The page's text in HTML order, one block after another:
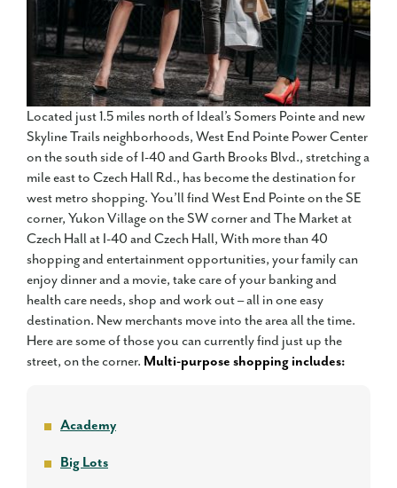
Located just 1.5 miles north of Ideal’s Somers Pointe and new
Skyline Trails neighborhoods, West End Pointe Power Center
on the south side of I-40 and Garth Brooks Blvd., stretching a
mile east to Czech Hall Rd., has become the destination for
west metro shopping. You’ll find West End Pointe on the SE
corner, Yukon Village on the SW corner and The Market at
Czech Hall at I-40 and Czech Hall, With more than 40
shopping and entertainment opportunities, your family can
enjoy dinner and a movie, take care of your banking and
health care needs, shop and work out – all in one easy
destination. New merchants move into the area all the time.
Here are some of those you can currently find just up the
street, on the corner. Multi-purpose shopping includes:
Academy
Big Lots